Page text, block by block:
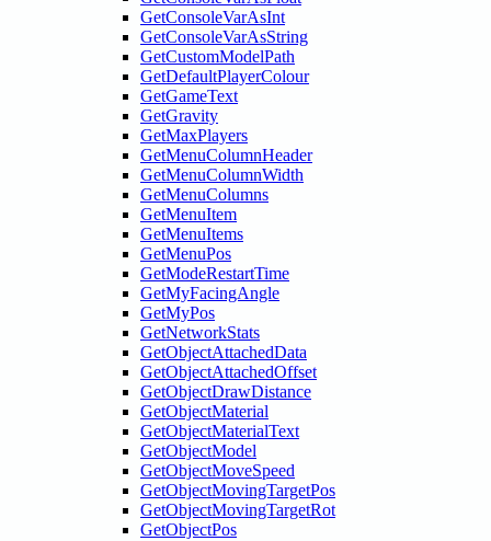
GetConsoleVarAsInt
GetConsoleVarAsString
GetCustomModelPath
GetDefaultPlayerColour
GetGameText
GetGravity
GetMaxPlayers
GetMenuColumnHeader
GetMenuColumnWidth
GetMenuColumns
GetMenuItem
GetMenuItems
GetMenuPos
GetModeRestartTime
GetMyFacingAngle
GetMyPos
GetNetworkStats
GetObjectAttachedData
GetObjectAttachedOffset
GetObjectDrawDistance
GetObjectMaterial
GetObjectMaterialText
GetObjectModel
GetObjectMoveSpeed
GetObjectMovingTargetPos
GetObjectMovingTargetRot
GetObjectPos